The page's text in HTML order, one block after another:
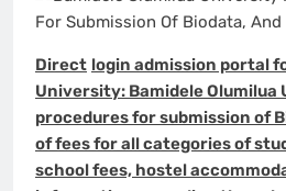
Direct login admission portal
University: Bamidele Olumilua
procedures for submission of
of fees for all categories of
school fees, hostel